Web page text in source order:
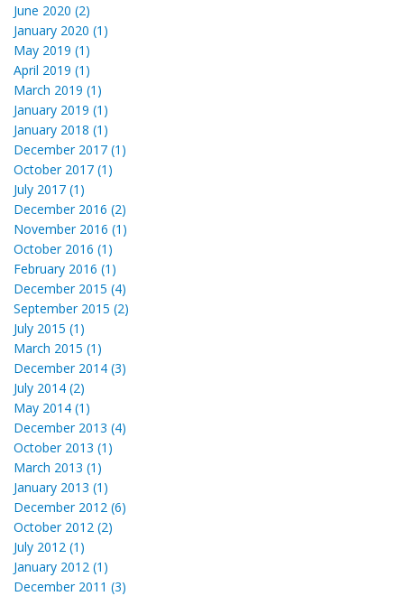
June 2020 (2)
January 2020 (1)
May 2019 (1)
April 2019 (1)
March 2019 (1)
January 2019 (1)
January 2018 (1)
December 2017 (1)
October 2017 (1)
July 2017 (1)
December 2016 (2)
November 2016 (1)
October 2016 (1)
February 2016 (1)
December 2015 (4)
September 2015 (2)
July 2015 (1)
March 2015 (1)
December 2014 (3)
July 2014 (2)
May 2014 (1)
December 2013 (4)
October 2013 (1)
March 2013 (1)
January 2013 (1)
December 2012 (6)
October 2012 (2)
July 2012 (1)
January 2012 (1)
December 2011 (3)